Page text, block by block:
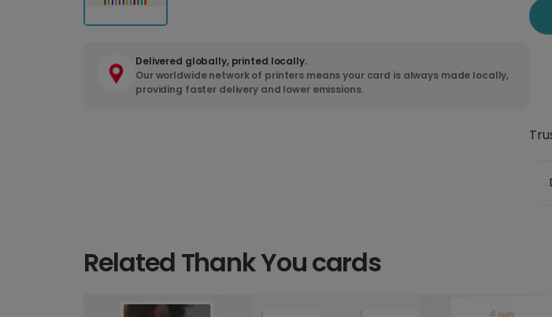
Delivered globally, printed locally.
Our worldwide network of printers means your card is always made locally,
providing faster delivery and lower emissions.
Related Thank You cards